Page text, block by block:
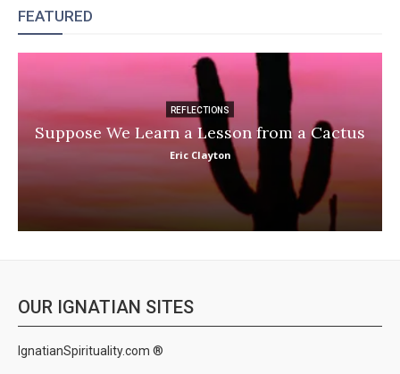
FEATURED
REFLECTIONS
Suppose We Learn a Lesson from a Cactus
Eric Clayton
OUR IGNATIAN SITES
IgnatianSpirituality.com ®